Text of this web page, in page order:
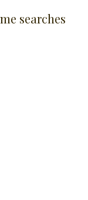
searches